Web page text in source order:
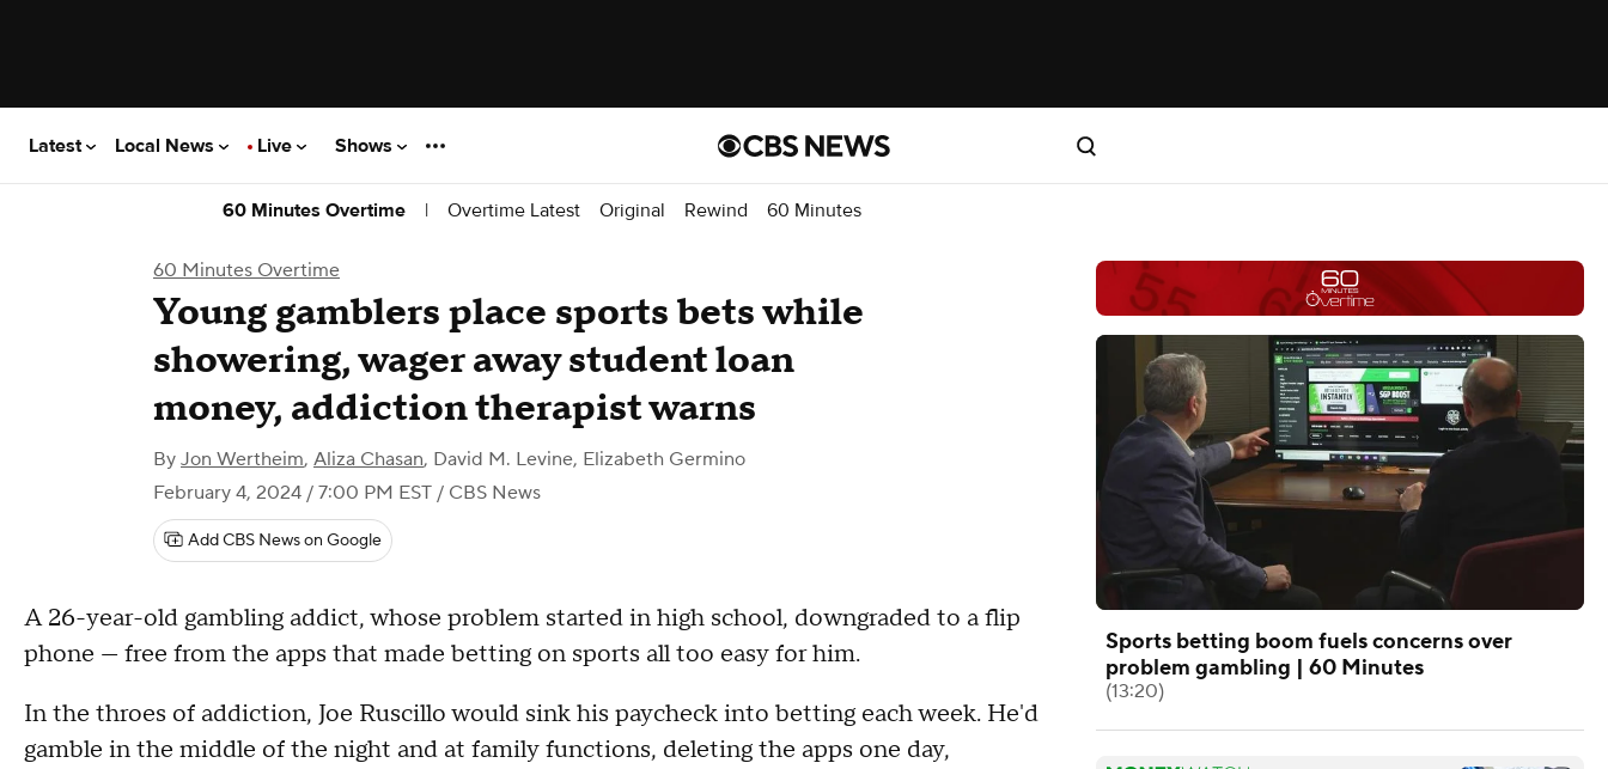
Latest Local News Live Shows
60 Minutes Overtime | Overtime Latest Original Rewind 60 Minutes
60 Minutes Overtime
Young gamblers place sports bets while
showering, wager away student loan
money, addiction therapist warns
By Jon Wertheim, Aliza Chasan, David M. Levine, Elizabeth Germino
February 4, 2024 / 7:00 PM EST / CBS News
Add CBS News on Google
A 26-year-old gambling addict, whose problem started in high school, downgraded to a flip
phone — free from the apps that made betting on sports all too easy for him.
In the throes of addiction, Joe Ruscillo would sink his paycheck into betting each week. He'd
gamble in the middle of the night and at family functions, deleting the apps one day,
Sports betting boom fuels concerns over
problem gambling | 60 Minutes
(13:20)